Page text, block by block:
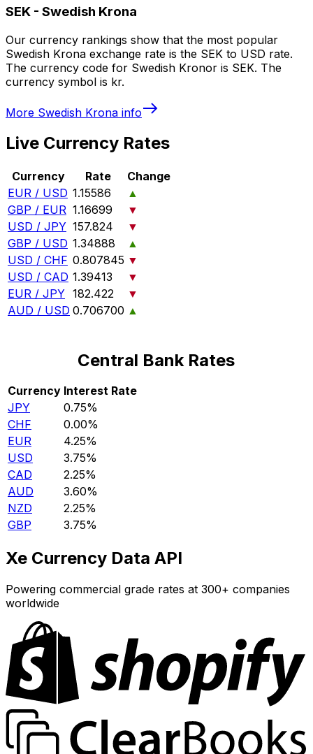
SEK - Swedish Krona
Our currency rankings show that the most popular
Swedish Krona exchange rate is the SEK to USD rate.
The currency code for Swedish Kronor is SEK. The
currency symbol is kr.
More Swedish Krona info
Live Currency Rates
Currency Rate
Change
EUR / USD 1.15586
▲
GBP / EUR 1.16699
▼
USD / JPY 157.824
▼
GBP / USD 1.34888
▲
USD / CHF 0.807845 ▼
USD / CAD 1.39413
▼
EUR / JPY 182.422
▼
AUD / USD 0.706700 ▲
Central Bank Rates
Currency Interest Rate
JPY
0.75%
CHF
0.00%
EUR
4.25%
USD
3.75%
CAD
2.25%
AUD
3.60%
NZD
2.25%
GBP
3.75%
Xe Currency Data API
Powering commercial grade rates at 300+ companies
worldwide